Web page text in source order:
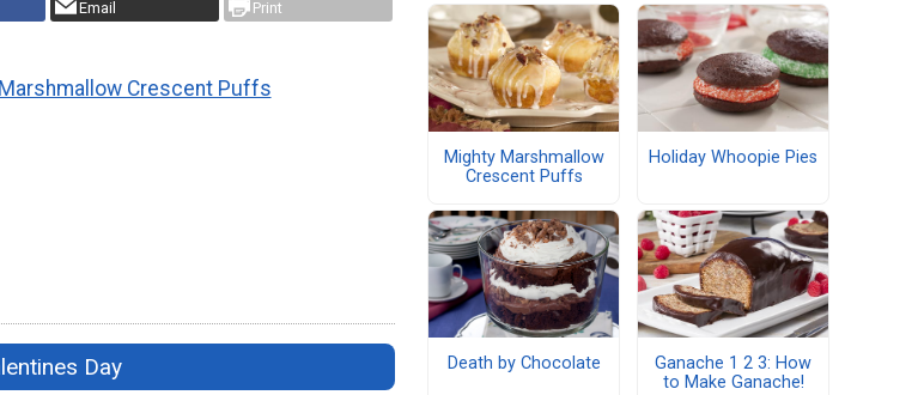
Email Print
Crescent Puffs
Day
Mighty Marshmallow
Crescent Puffs
Holiday Whoopie Pies
Death by Chocolate
Ganache 1 2 3: How
to Make Ganache!